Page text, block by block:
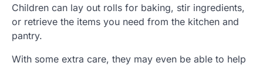
Children can lay out rolls for baking, stir ingredients,
or retrieve the items you need from the kitchen and
pantry.
With some extra care, they may even be able to help